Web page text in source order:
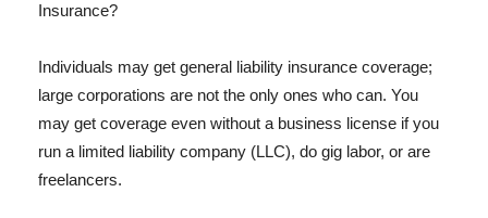
Insurance?
Individuals may get general liability insurance coverage;
large corporations are not the only ones who can. You
may get coverage even without a business license if you
run a limited liability company (LLC), do gig labor, or are
freelancers.